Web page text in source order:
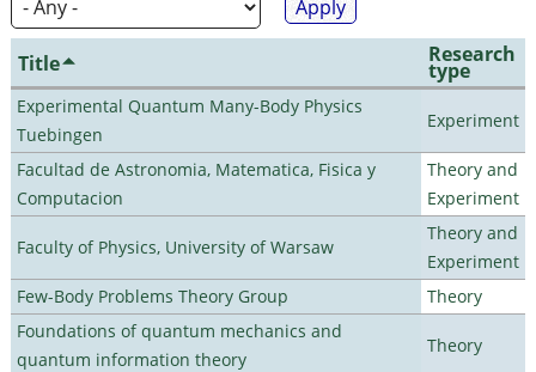
Title Research
type
Experimental Quantum Many-Body Physics
Tuebingen
Experiment
Facultad de Astronomia, Matematica, Fisica y
Computacion
Theory and
Experiment
Faculty of Physics, University of Warsaw
Theory and
Experiment
Few-Body Problems Theory Group
Theory
Foundations of quantum mechanics and
quantum information theory
Theory